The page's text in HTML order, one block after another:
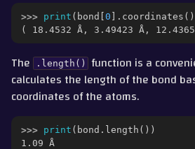
navigation of Contributing
>>> print ( bond 0 . coordinates
( 18.4532 Å, 3.49423 Å,
The .length()
function is a
calculates the length of the bond
coordinates of the atoms.
>>> print ( bond . length ())
1.09 Å